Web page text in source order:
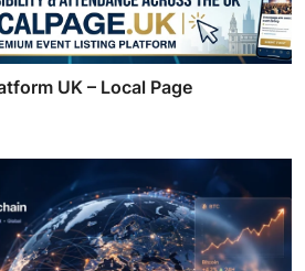
UK – Local Page